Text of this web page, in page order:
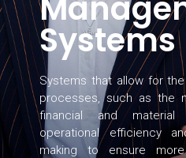
Systems
Systems that allow for
processes, such as the
financial and material
operational efficiency
making to ensure